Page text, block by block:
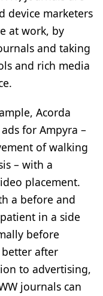
device marketers
at work, by
and taking
and rich media
Acorda
for Ampyra –
of walking
– with a
placement.
a before and
in a side
before
after
to advertising,
journals can